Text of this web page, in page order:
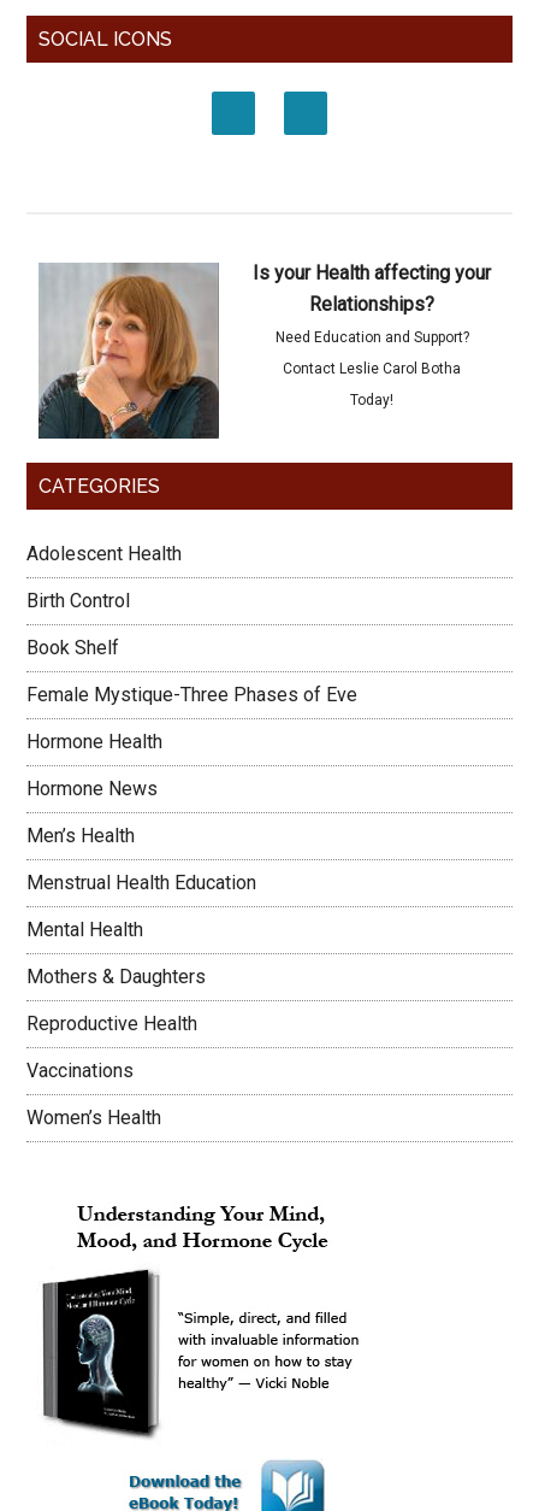
SOCIAL ICONS
Is your Health affecting your
Relationships?
Need Education and Support?
Contact Leslie Carol Botha
Today!
CATEGORIES
Adolescent Health
Birth Control
Book Shelf
Female Mystique-Three Phases of Eve
Hormone Health
Hormone News
Men’s Health
Menstrual Health Education
Mental Health
Mothers & Daughters
Reproductive Health
Vaccinations
Women’s Health